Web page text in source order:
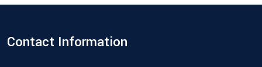
Contact Information